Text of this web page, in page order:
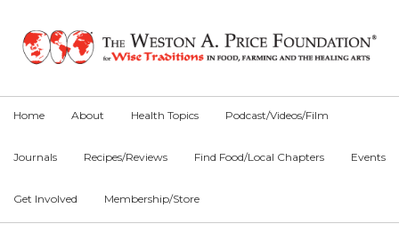
primary
main
primary
Home About Health Topics Podcast/Videos/Film
Journals Recipes/Reviews Find Food/Local Chapters Events
Get Involved Membership/Store